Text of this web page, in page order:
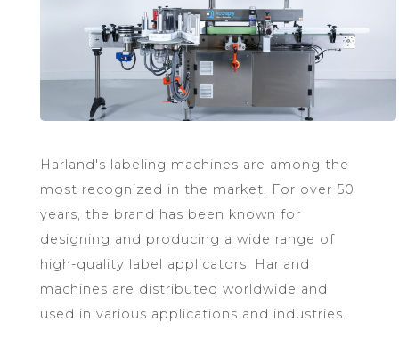
Harland's labeling machines are among the
most recognized in the market. For over 50
years, the brand has been known for
designing and producing a wide range of
high-quality label applicators. Harland
machines are distributed worldwide and
used in various applications and industries.